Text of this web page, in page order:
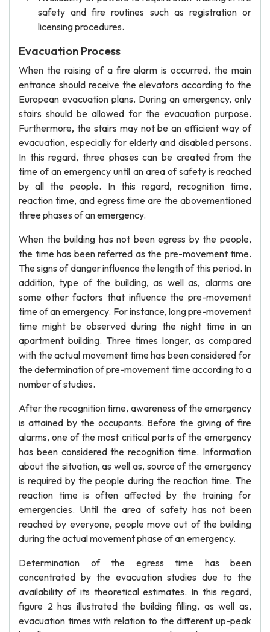
safety and fire routines such as registration or
licensing procedures.
Evacuation Process
When the raising of a fire alarm is occurred, the main
entrance should receive the elevators according to the
European evacuation plans. During an emergency, only
stairs should be allowed for the evacuation purpose.
Furthermore, the stairs may not be an efficient way of
evacuation, especially for elderly and disabled persons.
In this regard, three phases can be created from the
time of an emergency until an area of safety is reached
by all the people. In this regard, recognition time,
reaction time, and egress time are the abovementioned
three phases of an emergency.
When the building has not been egress by the people,
the time has been referred as the pre-movement time.
The signs of danger influence the length of this period. In
addition, type of the building, as well as, alarms are
some other factors that influence the pre-movement
time of an emergency. For instance, long pre-movement
time might be observed during the night time in an
apartment building. Three times longer, as compared
with the actual movement time has been considered for
the determination of pre-movement time according to a
number of studies.
After the recognition time, awareness of the emergency
is attained by the occupants. Before the giving of fire
alarms, one of the most critical parts of the emergency
has been considered the recognition time. Information
about the situation, as well as, source of the emergency
is required by the people during the reaction time. The
reaction time is often affected by the training for
emergencies. Until the area of safety has not been
reached by everyone, people move out of the building
during the actual movement phase of an emergency.
Determination of the egress time has been
concentrated by the evacuation studies due to the
availability of its theoretical estimates. In this regard,
figure 2 has illustrated the building filling, as well as,
evacuation times with relation to the different up-peak